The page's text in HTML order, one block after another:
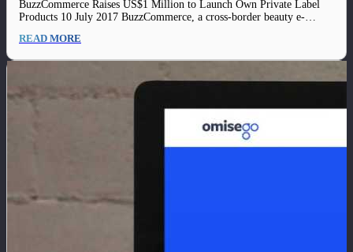
BuzzCommerce Raises US$1 Million to Launch Own Private Label
Products 10 July 2017 BuzzCommerce, a cross-border beauty e-
round in order to create its own private label products to serve the
READ MORE